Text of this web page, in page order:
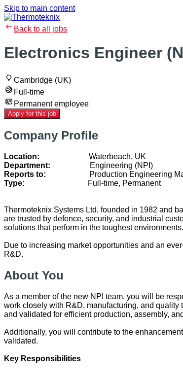
Skip to main content
Back to all jobs
Electronics Engineer
Cambridge (UK)
Full-time
Permanent employee
Apply for this job
Company Profile
Location: Waterbeach, UK
Department: Engineering (NPI)
Reports to: Production Engineering
Type: Full-time, Permanent
Thermoteknix Systems Ltd, founded in 1982 and
are trusted by defence, security, and industrial
solutions that perform in the toughest environments.
Due to increasing market opportunities and an
R&D.
About You
As a member of the new NPI team, you will be
work closely with R&D, manufacturing, and
and validated for efficient production, assembly,
Additionally, you will contribute to the
validated.
Key Responsibilities